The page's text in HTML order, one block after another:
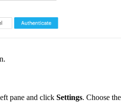
pane and click Settings. Choose